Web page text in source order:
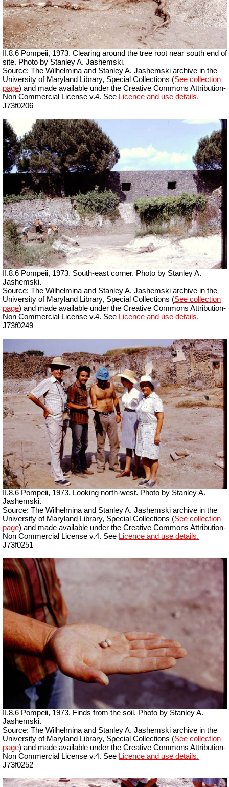
II.8.6 Pompeii, 1973. Clearing around the tree root near south end of
site. Photo by Stanley A. Jashemski.
Source: The Wilhelmina and Stanley A. Jashemski archive in the
University of Maryland Library, Special Collections (See collection
page) and made available under the Creative Commons Attribution-
Non Commercial License v.4. See Licence and use details.
J73f0206
II.8.6 Pompeii, 1973. South-east corner. Photo by Stanley A.
Jashemski.
Source: The Wilhelmina and Stanley A. Jashemski archive in the
University of Maryland Library, Special Collections (See collection
page) and made available under the Creative Commons Attribution-
Non Commercial License v.4. See Licence and use details.
J73f0249
II.8.6 Pompeii, 1973. Looking north-west. Photo by Stanley A.
Jashemski.
Source: The Wilhelmina and Stanley A. Jashemski archive in the
University of Maryland Library, Special Collections (See collection
page) and made available under the Creative Commons Attribution-
Non Commercial License v.4. See Licence and use details.
J73f0251
II.8.6 Pompeii, 1973. Finds from the soil. Photo by Stanley A.
Jashemski.
Source: The Wilhelmina and Stanley A. Jashemski archive in the
University of Maryland Library, Special Collections (See collection
page) and made available under the Creative Commons Attribution-
Non Commercial License v.4. See Licence and use details.
J73f0252